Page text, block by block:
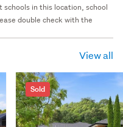
in this location, school
double check with the
View all
Sold